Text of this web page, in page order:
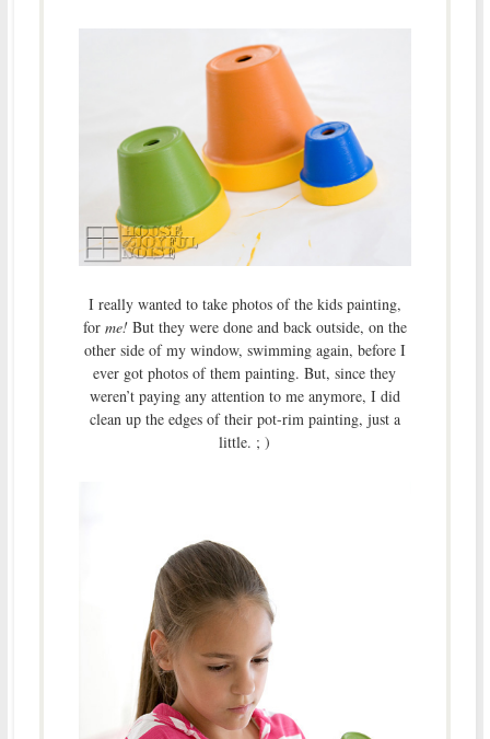
I really wanted to take photos of the kids painting,
for me!But they were done and back outside, on the
other side of my window, swimming again, before I
ever got photos of them painting. But, since they
weren’t paying any attention to me anymore, I did
clean up the edges of their pot-rim painting, just a
little. ; )